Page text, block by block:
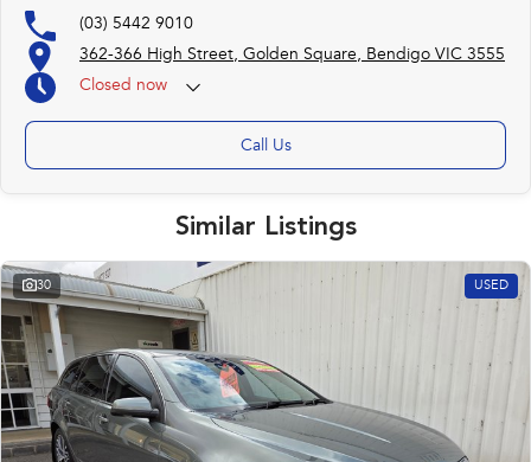
(03) 5442 9010
362-366 High Street, Golden Square, Bendigo VIC 3555
Closed now
(otherwise by appointment)
Call Us
Similar Listings
30 USED